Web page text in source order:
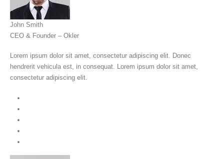
John Smith
CEO & Founder – Okler
Lorem ipsum dolor sit amet, consectetur adipiscing elit. Donec
hendrerit vehicula est, in consequat. Lorem ipsum dolor sit amet,
consectetur adipiscing elit.